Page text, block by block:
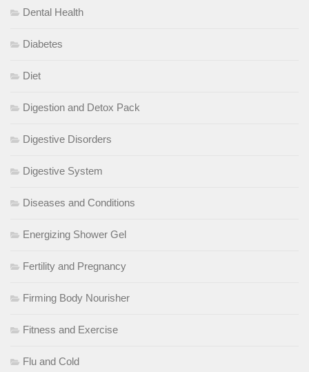
Dental Health
Diabetes
Diet
Digestion and Detox Pack
Digestive Disorders
Digestive System
Diseases and Conditions
Energizing Shower Gel
Fertility and Pregnancy
Firming Body Nourisher
Fitness and Exercise
Flu and Cold